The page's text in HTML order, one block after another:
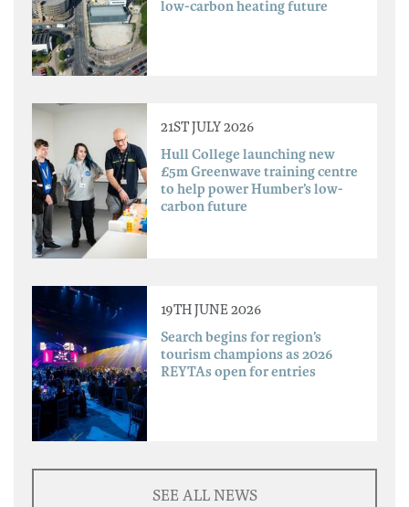
low-carbon heating future
21ST JULY 2026
Hull College launching new
£5m Greenwave training centre
to help power Humber’s low-
carbon future
19TH JUNE 2026
Search begins for region’s
tourism champions as 2026
REYTAs open for entries
SEE ALL NEWS